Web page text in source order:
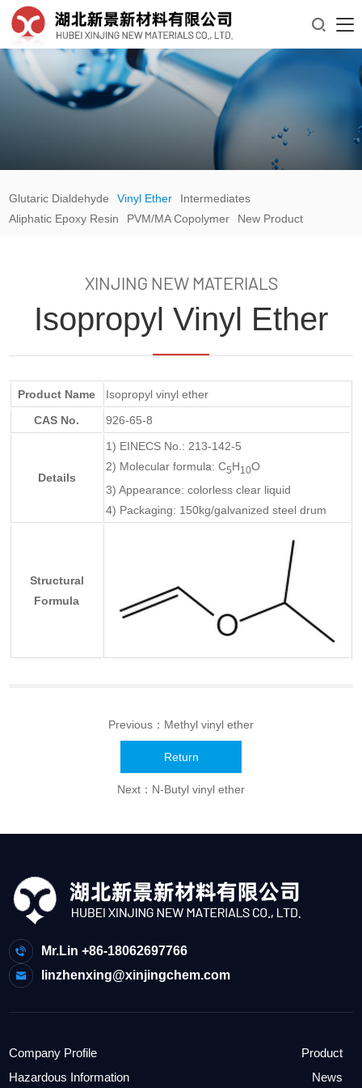

Glutaric Dialdehyde Vinyl Ether
Intermediates
Aliphatic Epoxy Resin
PVM/MA Copolymer New Product
XINJING NEW MATERIALS
Isopropyl Vinyl Ether
Product Name
Isopropyl vinyl ether
CAS No.
926-65-8
Details
1) EINECS No.: 213-142-5
2) Molecular formula: C5H10O
3) Appearance: colorless clear liquid
4) Packaging: 150kg/galvanized steel drum
Structural
Formula
Previous： Methyl vinyl ether
Return
Next： N-Butyl vinyl ether
Mr.Lin +86-18062697766
linzhenxing@xinjingchem.com
Company Profile
Product
Hazardous Information
News